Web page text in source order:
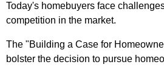
Today's homebuyers face
competition in the market.
The "Building a Case for
bolster the decision to pursue